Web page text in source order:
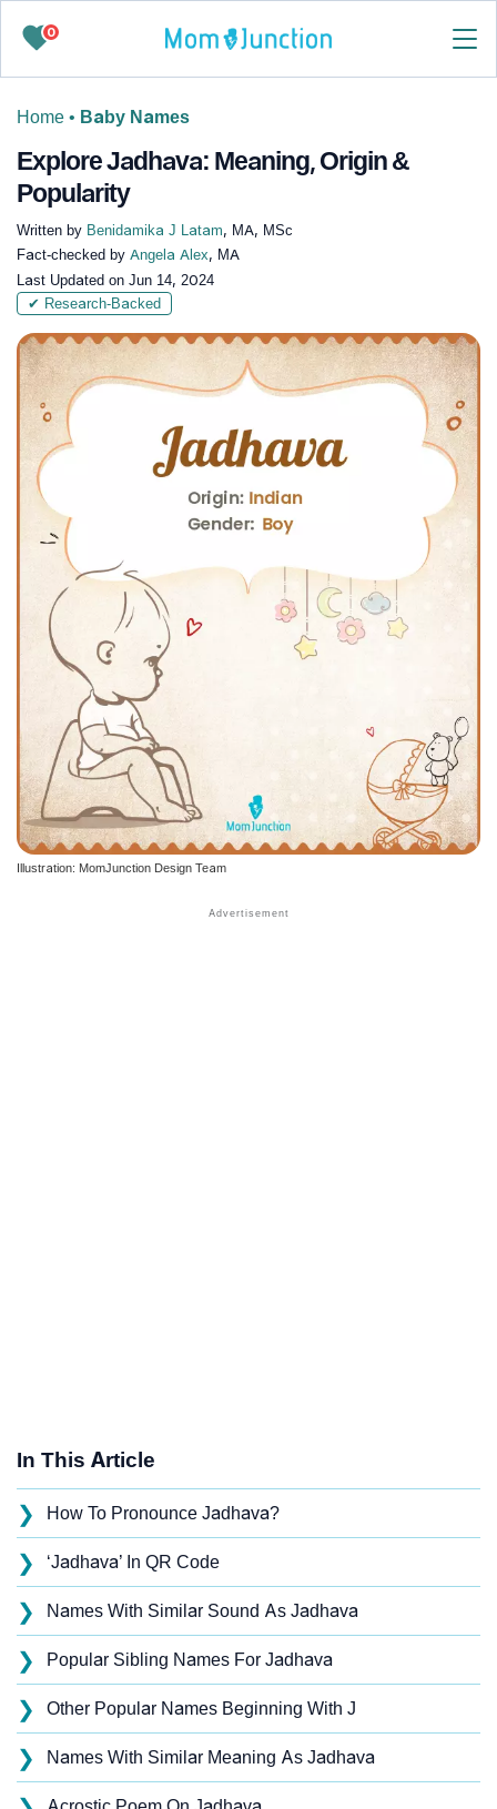
0
Home • Baby Names
Explore Jadhava: Meaning, Origin &
Popularity
Written by Benidamika J Latam, MA, MSc
Fact-checked by Angela Alex, MA
Last Updated on Jun 14, 2024
✔ Research-Backed
Illustration: MomJunction Design Team
In This Article
❯ How To Pronounce Jadhava?
❯ ‘Jadhava’ In QR Code
❯ Names With Similar Sound As Jadhava
❯ Popular Sibling Names For Jadhava
❯ Other Popular Names Beginning With J
❯ Names With Similar Meaning As Jadhava